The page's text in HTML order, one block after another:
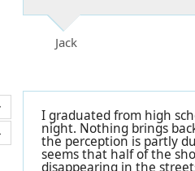
Jack
I graduated from high
night. Nothing brings
the perception is partly
seems that half of the